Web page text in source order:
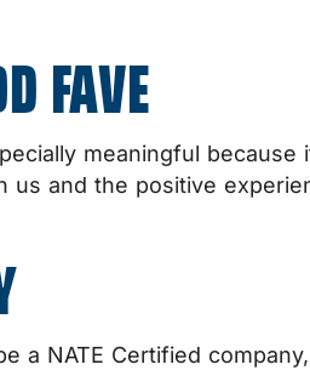
FAVE
meaningful
and the positive
a NATE Certified